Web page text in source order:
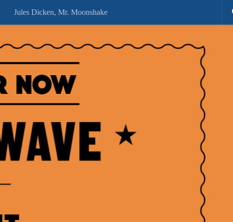
Jules Dicken, Mr. Moonshake